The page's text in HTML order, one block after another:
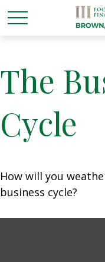
The
Cycle
How will you
business cycle?